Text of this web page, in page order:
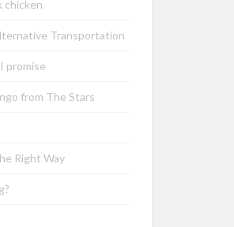
chicken
Transportation
promise
from The Stars
Right Way